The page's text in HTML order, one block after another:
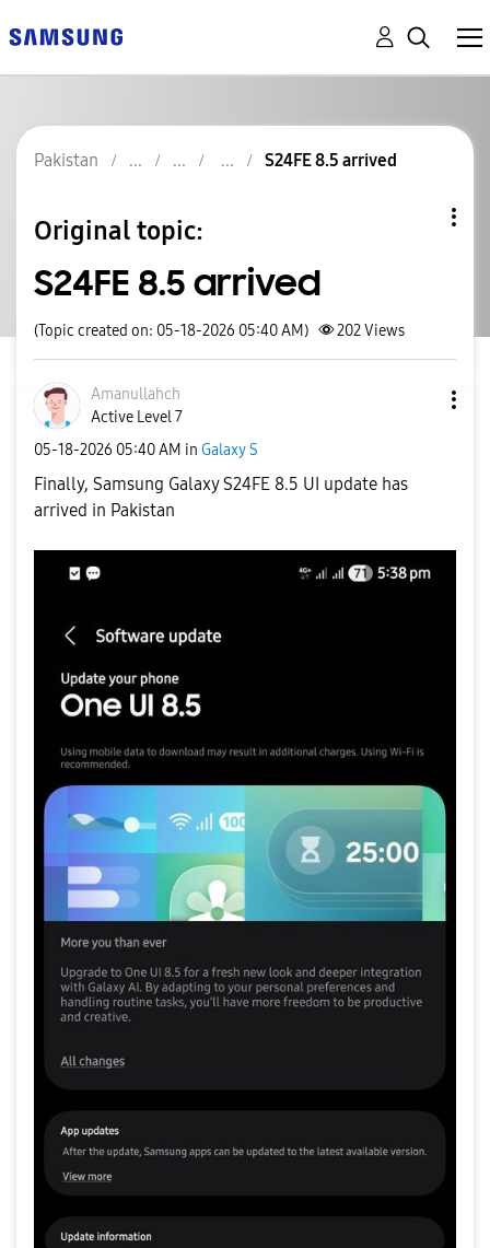
Pakistan S24FE 8.5 arrived
Original topic:
S24FE 8.5 arrived
(Topic created on: 05-18-2026 05:40 AM) 202Views
Amanullahch
Active Level 7
‎05-18-2026 05:40 AM in Galaxy S
Finally, Samsung Galaxy S24FE 8.5 UI update has
arrived in Pakistan